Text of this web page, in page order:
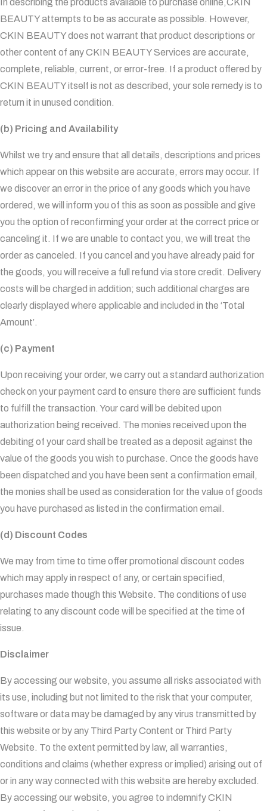
In describing the products available to purchase online,CKIN
BEAUTY attempts to be as accurate as possible. However,
CKIN BEAUTY does not warrant that product descriptions or
other content of any CKIN BEAUTY Services are accurate,
complete, reliable, current, or error-free. If a product offered by
CKIN BEAUTY itself is not as described, your sole remedy is to
return it in unused condition.
(b) Pricing and Availability
Whilst we try and ensure that all details, descriptions and prices
which appear on this website are accurate, errors may occur. If
we discover an error in the price of any goods which you have
ordered, we will inform you of this as soon as possible and give
you the option of reconfirming your order at the correct price or
canceling it. If we are unable to contact you, we will treat the
order as canceled. If you cancel and you have already paid for
the goods, you will receive a full refund via store credit. Delivery
costs will be charged in addition; such additional charges are
clearly displayed where applicable and included in the ‘Total
Amount’.
(c) Payment
Upon receiving your order, we carry out a standard authorization
check on your payment card to ensure there are sufficient funds
to fulfill the transaction. Your card will be debited upon
authorization being received. The monies received upon the
debiting of your card shall be treated as a deposit against the
value of the goods you wish to purchase. Once the goods have
been dispatched and you have been sent a confirmation email,
the monies shall be used as consideration for the value of goods
you have purchased as listed in the confirmation email.
(d) Discount Codes
We may from time to time offer promotional discount codes
which may apply in respect of any, or certain specified,
purchases made though this Website. The conditions of use
relating to any discount code will be specified at the time of
issue.
Disclaimer
By accessing our website, you assume all risks associated with
its use, including but not limited to the risk that your computer,
software or data may be damaged by any virus transmitted by
this website or by any Third Party Content or Third Party
Website. To the extent permitted by law, all warranties,
conditions and claims (whether express or implied) arising out of
or in any way connected with this website are hereby excluded.
By accessing our website, you agree to indemnify CKIN